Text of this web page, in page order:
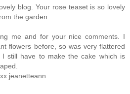
blog. Your rose teaset is so lovely
the garden
me and for your nice comments. I
flowers before, so was very flattered
I still have to make the cake which is
jeanetteann